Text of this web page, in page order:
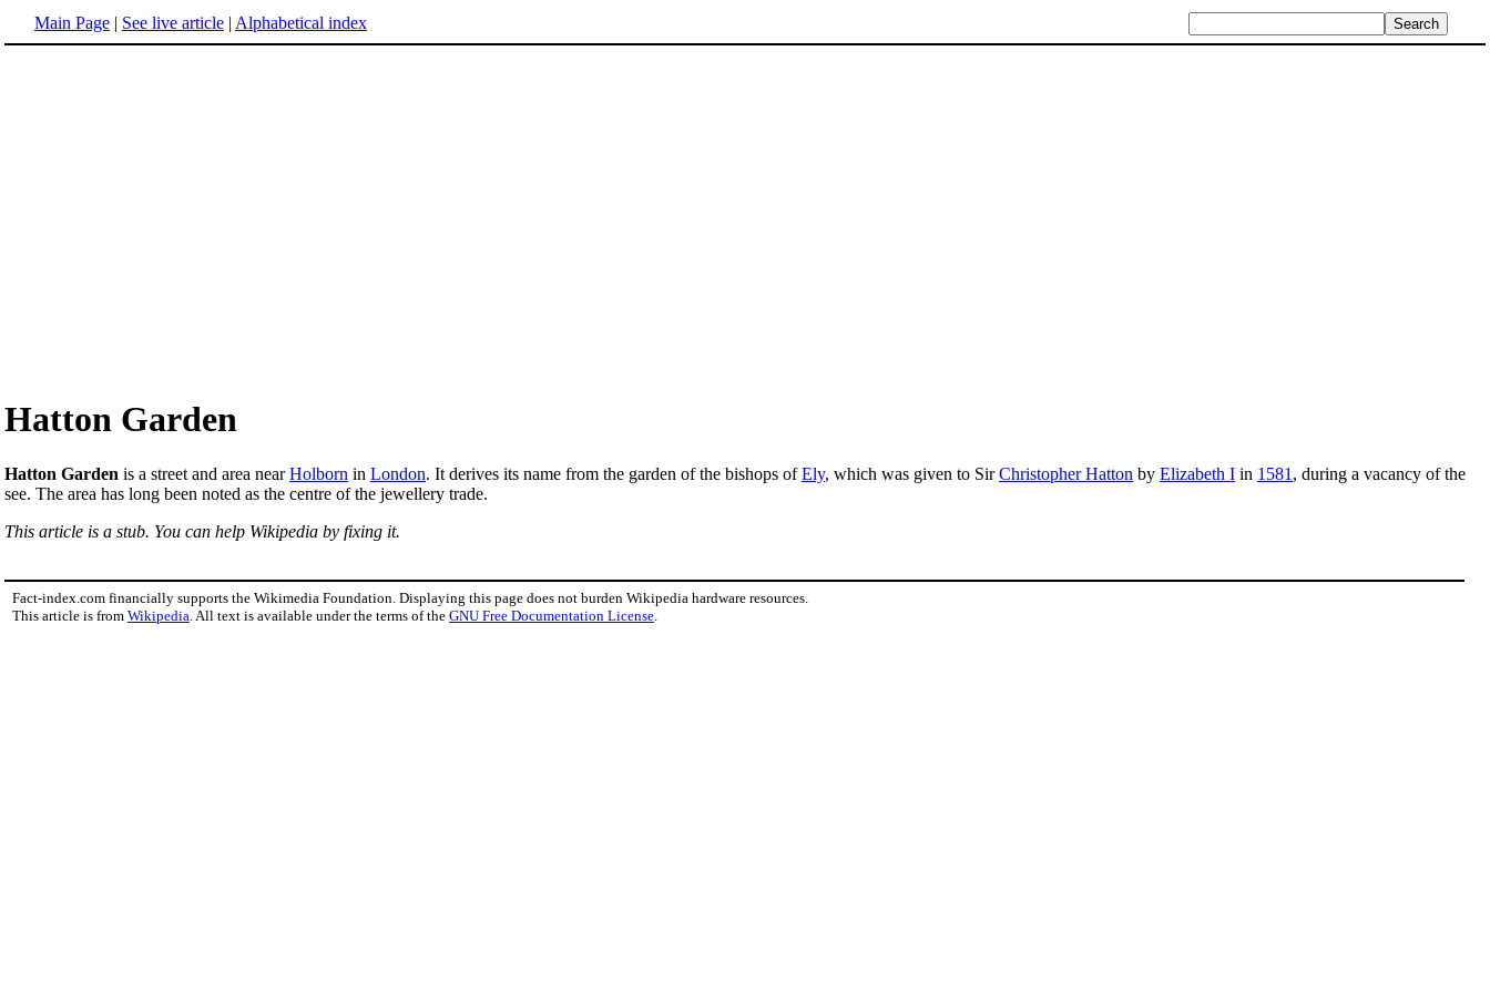
Main Page | See live article | Alphabetical index
Hatton Garden
Hatton Garden is a street and area nearHolborn in London. It derives its name from the garden of the bishops ofEly, which was given to SirChristopher Hatton by Elizabeth I in 1581 , during a vacancy of the
see. The area has long been noted as the centre of the jewellery trade.
This article is a stub. You can help Wikipedia by fixing it.
Fact-index.com financially supports the Wikimedia Foundation. Displaying this page does not burden Wikipedia hardware resources.
This article is from Wikipedia . All text is available under the terms of the GNU Free Documentation License